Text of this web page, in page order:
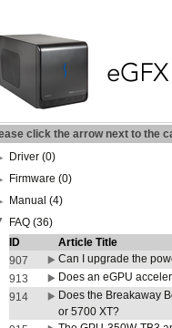
click the arrow next to the
Driver (0)
Firmware (0)
Manual (4)
FAQ (36)
ID
Article Title
907
Can I upgrade the
913
Does an eGPU
914
Does the Breakaway
or 5700 XT?